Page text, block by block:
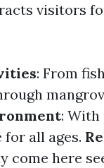
visitors
: From
: With
for all ages.
come here